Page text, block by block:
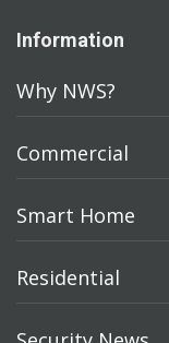
Information
Why NWS?
Commercial
Smart Home
Residential